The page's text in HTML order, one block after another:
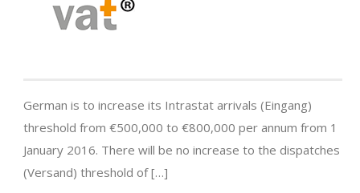
German is to increase its Intrastat arrivals (Eingang)
threshold from €500,000 to €800,000 per annum from 1
January 2016. There will be no increase to the dispatches
(Versand) threshold of […]